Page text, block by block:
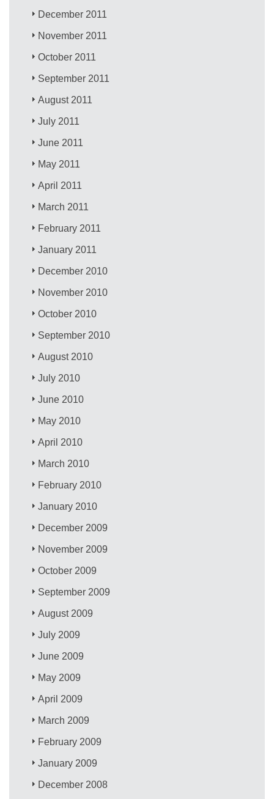
December 2011
November 2011
October 2011
September 2011
August 2011
July 2011
June 2011
May 2011
April 2011
March 2011
February 2011
January 2011
December 2010
November 2010
October 2010
September 2010
August 2010
July 2010
June 2010
May 2010
April 2010
March 2010
February 2010
January 2010
December 2009
November 2009
October 2009
September 2009
August 2009
July 2009
June 2009
May 2009
April 2009
March 2009
February 2009
January 2009
December 2008